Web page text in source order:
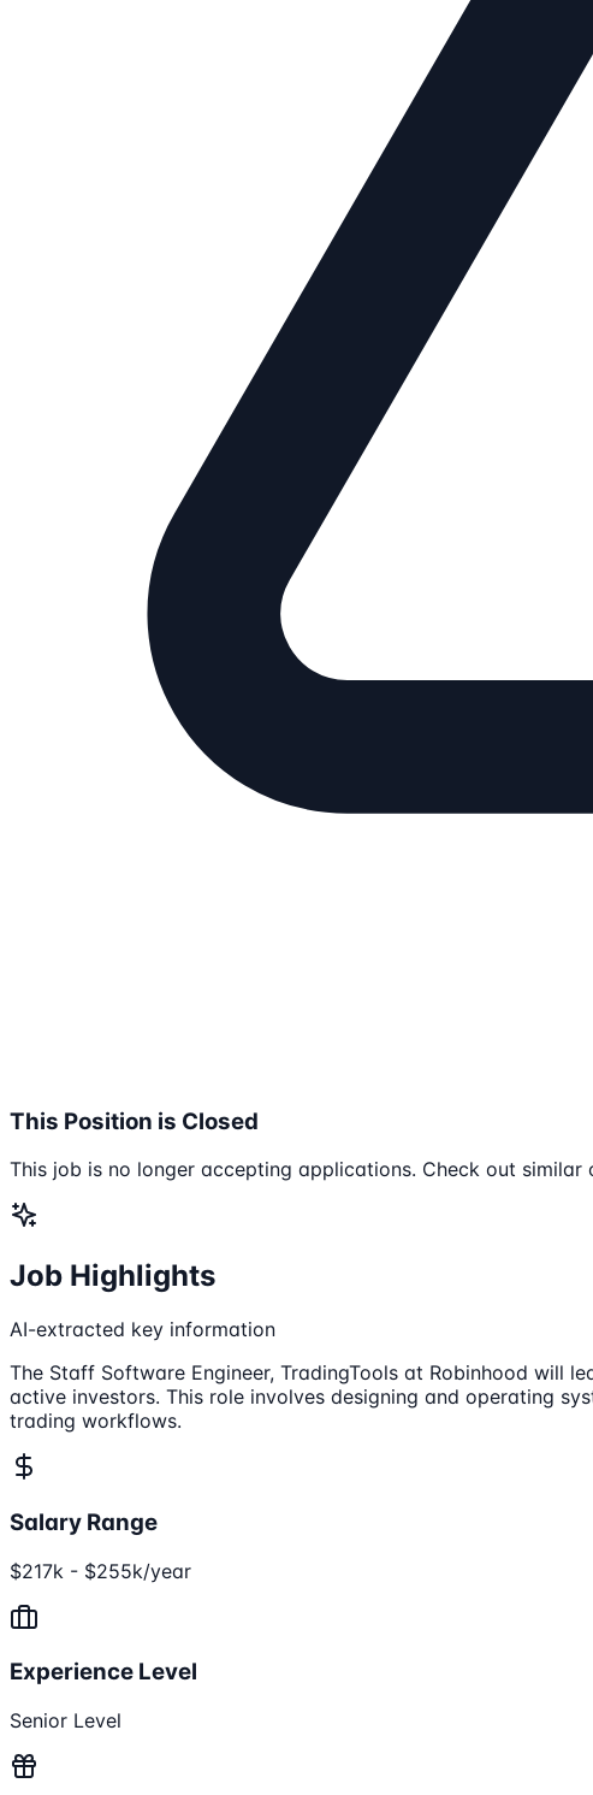
This Position is Closed
This job is no longer accepting applications. Check out
Job Highlights
AI-extracted key information
The Staff Software Engineer, TradingTools at Robinhood will
active investors. This role involves designing and operating
trading workflows.
Salary Range
$217k - $255k/year
Experience Level
Senior Level